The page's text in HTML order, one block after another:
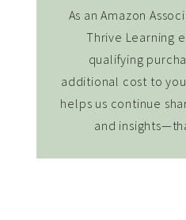
As an Amazon
Thrive Learning
qualifying
additional cost to
helps us continue
and